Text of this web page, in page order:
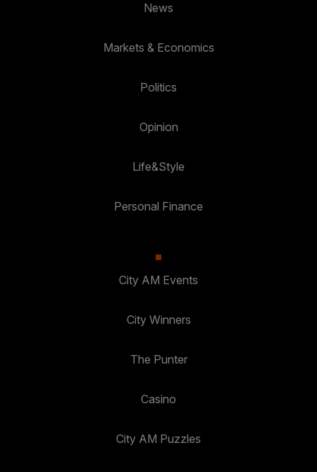
News
Markets & Economics
Politics
Opinion
Life&Style
Personal Finance
City AM Events
City Winners
The Punter
Casino
City AM Puzzles